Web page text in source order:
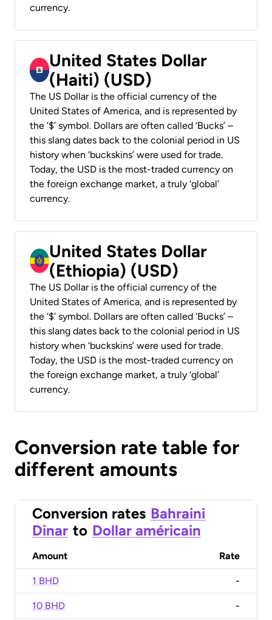
currency.
United States Dollar
(Haiti) (USD)
The US Dollar is the official currency of the
United States of America, and is represented by
the ‘$’ symbol. Dollars are often called ‘Bucks’ –
this slang dates back to the colonial period in US
history when ‘buckskins’ were used for trade.
Today, the USD is the most-traded currency on
the foreign exchange market, a truly ‘global’
currency.
United States Dollar
(Ethiopia) (USD)
The US Dollar is the official currency of the
United States of America, and is represented by
the ‘$’ symbol. Dollars are often called ‘Bucks’ –
this slang dates back to the colonial period in US
history when ‘buckskins’ were used for trade.
Today, the USD is the most-traded currency on
the foreign exchange market, a truly ‘global’
currency.
Conversion rate table for
different amounts
Conversion rates Bahraini
Dinar to Dollar américain
Amount Rate
1 BHD -
10 BHD -